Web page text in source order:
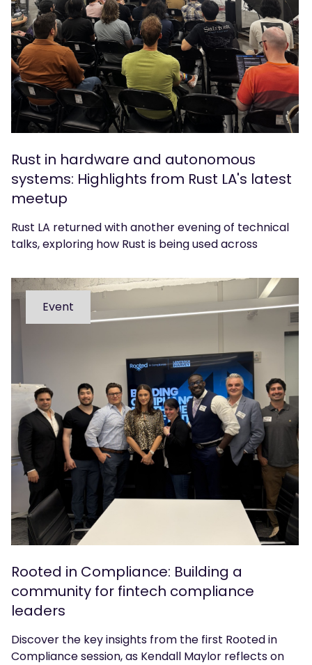
Rust in hardware and autonomous
systems: Highlights from Rust LA's latest
meetup
Rust LA returned with another evening of technical
talks, exploring how Rust is being used across
caught up with organiser Sean Urbain to reflect on
the event.
Event
Rooted in Compliance: Building a
community for fintech compliance
leaders
Discover the key insights from the first Rooted in
Compliance session, as Kendall Maylor reflects on